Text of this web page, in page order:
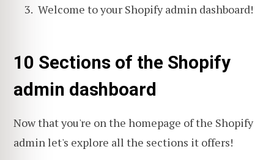
Welcome to your Shopify admin dashboard!
10 Sections of the Shopify
admin dashboard
Now that you're on the homepage of the Shopify
admin let's explore all the sections it offers!